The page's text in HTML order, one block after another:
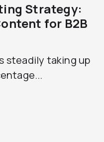
Strategy:
for B2B
steadily taking up